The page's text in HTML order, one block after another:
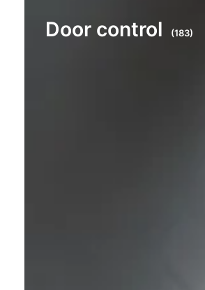
Door control (183)